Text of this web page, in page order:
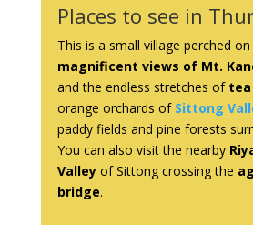
Places to see in
This is a small village perched
magnificent views of Mt.
and the endless stretches of
orange orchards of Sittong
paddy fields and pine forests
You can also visit the nearby
Valleyof Sittong crossing the
bridge.